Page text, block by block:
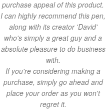
purchase appeal of this product.
I can highly recommend this pen,
along with its creator 'David'
who's simply a great guy and a
absolute pleasure to do business
with.
If you're considering making a
purchase, simply go ahead and
place your order as you won't
regret it.